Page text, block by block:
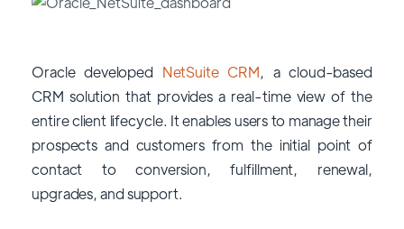
Oracle developed NetSuite CRM, a cloud-based
CRM solution that provides a real-time view of the
entire client lifecycle. It enables users to manage their
prospects and customers from the initial point of
contact to conversion, fulfillment, renewal,
upgrades, and support.